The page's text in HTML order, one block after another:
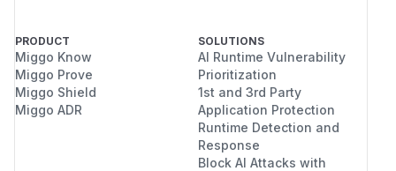
PRODUCT
Miggo Know
Miggo Prove
Miggo Shield
Miggo ADR
SOLUTIONS
AI Runtime Vulnerability
Prioritization
1st and 3rd Party
Application Protection
Runtime Detection and
Response
Block AI Attacks with